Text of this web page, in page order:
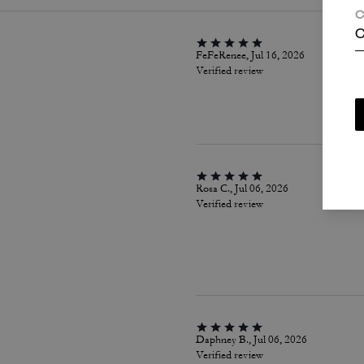
FeFeRenee, Jul 16, 2026
Verified review
Rosa C., Jul 06, 2026
Verified review
Daphney B., Jul 06, 2026
Verified review